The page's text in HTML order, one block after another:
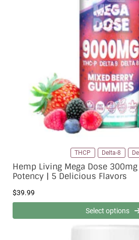
THCP Delta-8
Hemp Living Mega Dose
Potency | 5 Delicious Flavors
$39.99
Select options